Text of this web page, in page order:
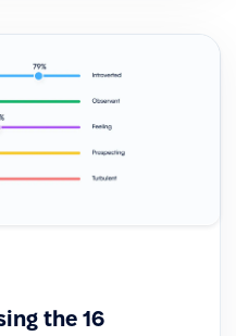
the 16